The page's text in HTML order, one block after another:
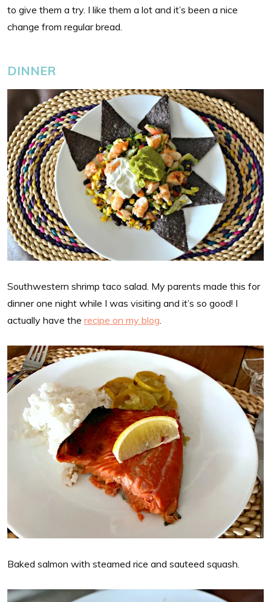
to give them a try. I like them a lot and it’s been a nice
change from regular bread.
DINNER
Southwestern shrimp taco salad. My parents made this for
dinner one night while I was visiting and it’s so good! I
actually have the recipe on my blog.
Baked salmon with steamed rice and sauteed squash.